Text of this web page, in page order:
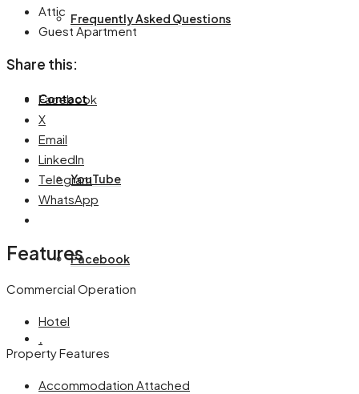
Frequently Asked Questions
Contact
YouTube
Facebook
.
Attic
Guest Apartment
Share this:
Facebook
X
Email
LinkedIn
Telegram
WhatsApp
Features
Commercial Operation
Hotel
Property Features
Accommodation Attached